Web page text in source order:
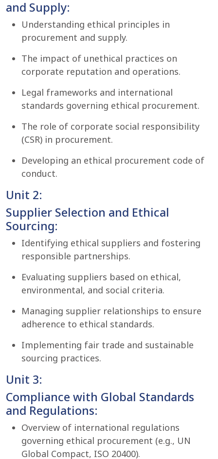
and Supply:
Understanding ethical principles in
procurement and supply.
The impact of unethical practices on
corporate reputation and operations.
Legal frameworks and international
standards governing ethical procurement.
The role of corporate social responsibility
(CSR) in procurement.
Developing an ethical procurement code of
conduct.
Unit 2:
Supplier Selection and Ethical
Sourcing:
Identifying ethical suppliers and fostering
responsible partnerships.
Evaluating suppliers based on ethical,
environmental, and social criteria.
Managing supplier relationships to ensure
adherence to ethical standards.
Implementing fair trade and sustainable
sourcing practices.
Unit 3:
Compliance with Global Standards
and Regulations:
Overview of international regulations
governing ethical procurement (e.g., UN
Global Compact, ISO 20400).